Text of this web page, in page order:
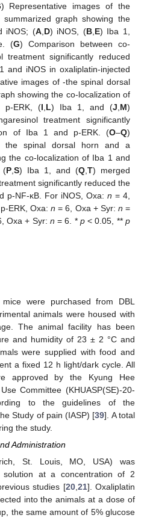
) Representative images of the
graph showing the
iNOS; (A, D) iNOS, (B, E) Iba 1,
(G) Comparison between co-
treatment significantly reduced
and iNOS in oxaliplatin-injected
images of -the spinal dorsal
showing the co-localization of
p-ERK, (I L) Iba 1, and (J M)
treatment significantly
of Iba 1 and p-ERK. (O–Q)
the spinal dorsal horn and a
the co-localization of Iba 1 and
(P ,S) Iba 1, and (Q, T) merged
significantly reduced the
p-NF-κB. For iNOS, Oxa: n = 4,
ERK, Oxa:n = 6, Oxa + Syr: n =
Oxa + Syr: n = 6. * p< 0.05, ** p
mice were purchased from DBL
animals were housed with
The animal facility has been
and humidity of 23 ± 2 °C and
were supplied with food and
a fixed 12 h light/dark cycle. All
approved by the Kyung Hee
Committee (KHUASP(SE)-20-
to the guidelines of the
Study of pain (IASP) [39]. A total
the study.
Administration
St. Louis, MO, USA) was
at a concentration of 2
studies [20,21]. Oxaliplatin
into the animals at a dose of
the same amount of 5% glucose